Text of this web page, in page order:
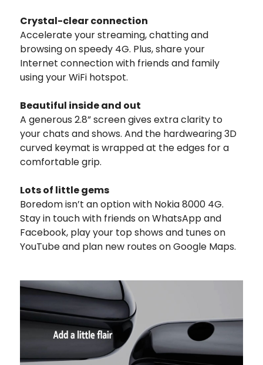
Crystal-clear connection
Accelerate your streaming, chatting and
browsing on speedy 4G. Plus, share your
Internet connection with friends and family
using your WiFi hotspot.
Beautiful inside and out
A generous 2.8” screen gives extra clarity to
your chats and shows. And the hardwearing 3D
curved keymat is wrapped at the edges for a
comfortable grip.
Lots of little gems
Boredom isn’t an option with Nokia 8000 4G.
Stay in touch with friends on WhatsApp and
Facebook, play your top shows and tunes on
YouTube and plan new routes on Google Maps.